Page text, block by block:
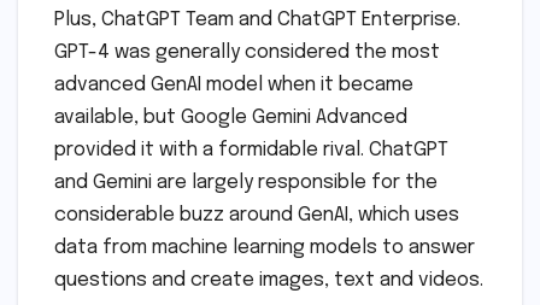
Plus, ChatGPT Team and ChatGPT Enterprise.
GPT-4 was generally considered the most
advanced GenAI model when it became
available, but Google Gemini Advanced
provided it with a formidable rival. ChatGPT
and Gemini are largely responsible for the
considerable buzz around GenAI, which uses
data from machine learning models to answer
questions and create images, text and videos.